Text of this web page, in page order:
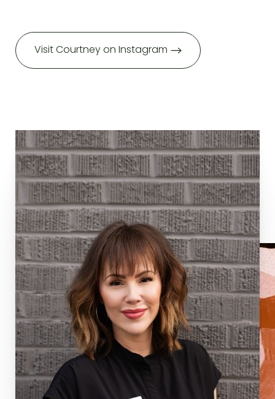
Visit Courtney on Instagram
T+
Larger Text
↔
Text Spacing